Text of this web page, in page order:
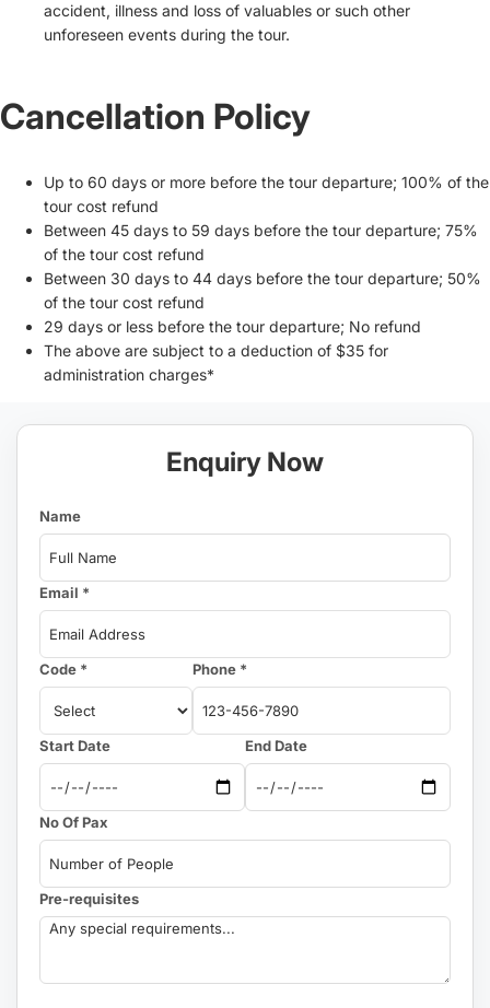
accident, illness and loss of valuables or such other
unforeseen events during the tour.
Cancellation Policy
Up to 60 days or more before the tour departure; 100% of the
tour cost refund
Between 45 days to 59 days before the tour departure; 75%
of the tour cost refund
Between 30 days to 44 days before the tour departure; 50%
of the tour cost refund
29 days or less before the tour departure; No refund
The above are subject to a deduction of $35 for
administration charges*
Enquiry Now
Name
Email *
Code * Phone *
Start Date End Date
No Of Pax
Pre-requisites